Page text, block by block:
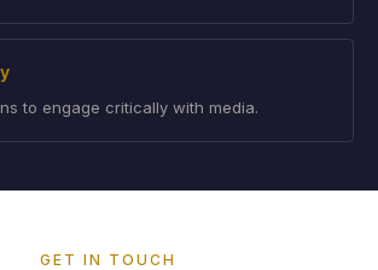
to engage critically with media.
GET IN TOUCH